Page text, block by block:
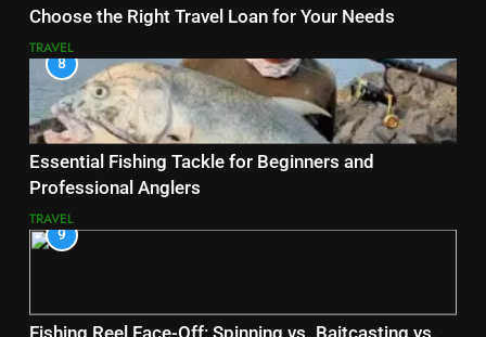
Choose the Right Travel Loan for Your Needs
TRAVEL
8
Essential Fishing Tackle for Beginners and
Professional Anglers
TRAVEL
9
Fishing Reel Face-Off: Spinning vs. Baitcasting vs.